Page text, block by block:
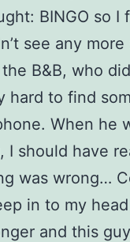
BINGO so I
see any
B&B, who
hard to find
When he
I should have
was wrong…
in to my
and this